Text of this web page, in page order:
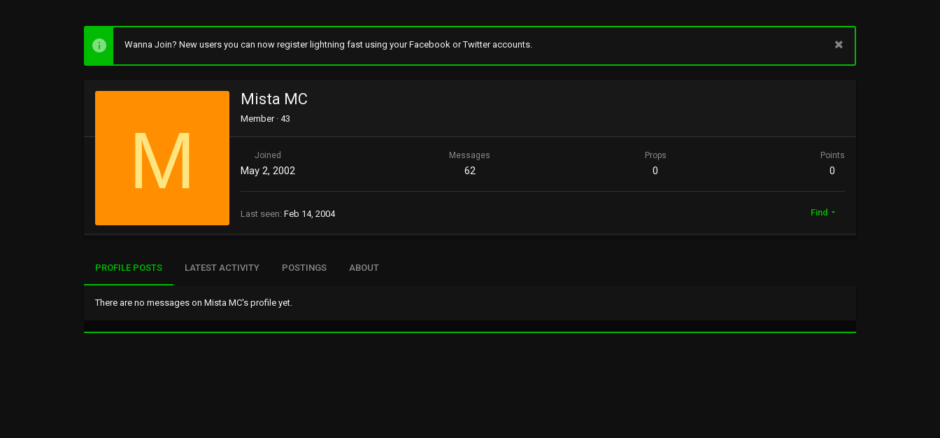
Wanna Join? New users you can now register lightning fast using your Facebook or Twitter accounts.
M
Mista MC
Member · 43
Joined
May 2, 2002
Messages
62
Props
0
Points
0
Last seen Feb 14, 2004 Find
PROFILE POSTS LATEST ACTIVITY POSTINGS ABOUT
There are no messages on Mista MC's profile yet.